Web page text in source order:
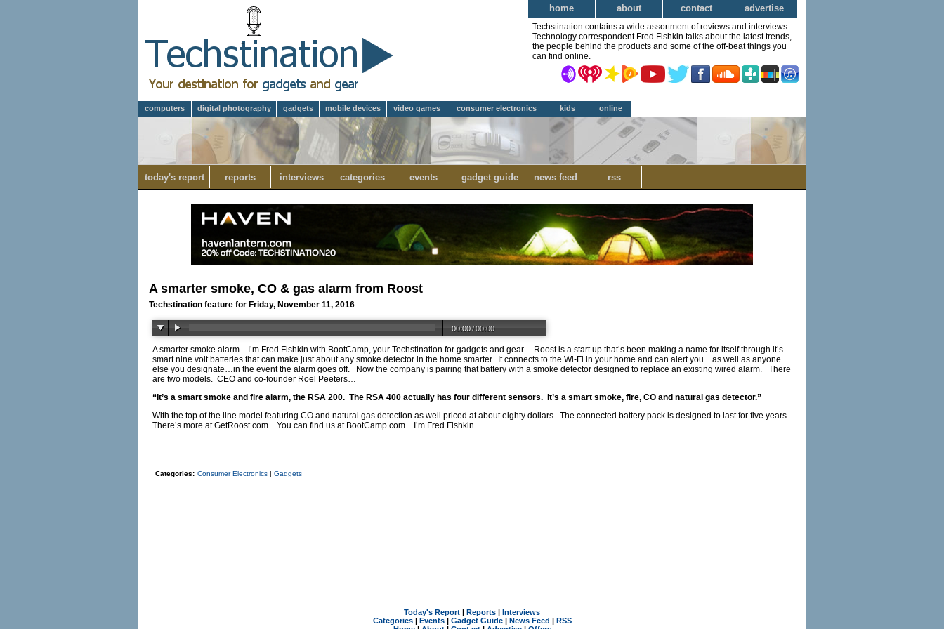
home about contact advertise
Techstination contains a wide assortment of reviews and interviews.
Technology correspondent Fred Fishkin talks about the latest trends,
the people behind the products and some of the off-beat things you
can find online.
computers digital photography gadgets mobile devices video games consumer electronics kids online
today's report reports interviews categories events gadget guide news feed rss
A smarter smoke, CO & gas alarm from Roost
Techstination feature for Friday, November 11, 2016
00:00/00:00
A smarter smoke alarm. I’m Fred Fishkin with BootCamp, your Techstination for gadgets and gear. Roost is a start up that’s been making a name for itself through it’s
smart nine volt batteries that can make just about any smoke detector in the home smarter. It connects to the Wi-Fi in your home and can alert you…as well as anyone
else you designate…in the event the alarm goes off. Now the company is pairing that battery with a smoke detector designed to replace an existing wired alarm. There
are two models. CEO and co-founder Roel Peeters…
“It’s a smart smoke and fire alarm, the RSA 200. The RSA 400 actually has four different sensors. It’s a smart smoke, fire, CO and natural gas detector.”
With the top of the line model featuring CO and natural gas detection as well priced at about eighty dollars. The connected battery pack is designed to last for five years.
There’s more atGetRoost.com. You can find us at BootCamp.com. I’m Fred Fishkin.
Categories: Consumer Electronics | Gadgets
Today's Report | Reports | Interviews
Categories| Events| Gadget Guide| News Feed | RSS